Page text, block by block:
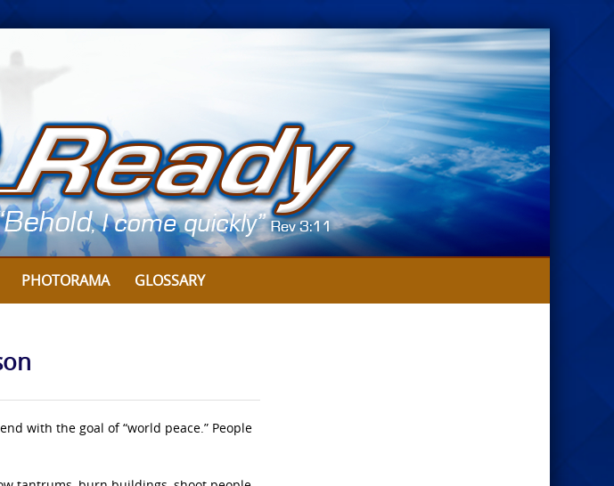
PHOTORAMA GLOSSARY
with the goal of “world peace.” People